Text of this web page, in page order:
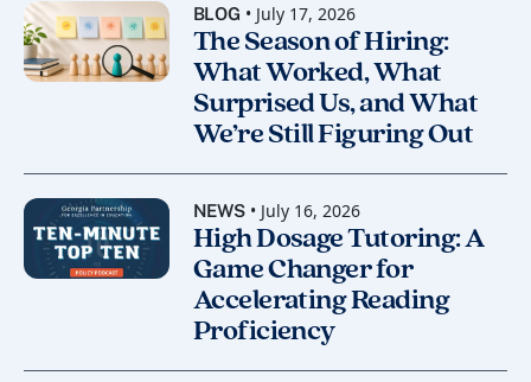
BLOG • July 17, 2026
The Season of Hiring:
What Worked, What
Surprised Us, and What
We’re Still Figuring Out
NEWS • July 16, 2026
High Dosage Tutoring: A
Game Changer for
Accelerating Reading
Proficiency